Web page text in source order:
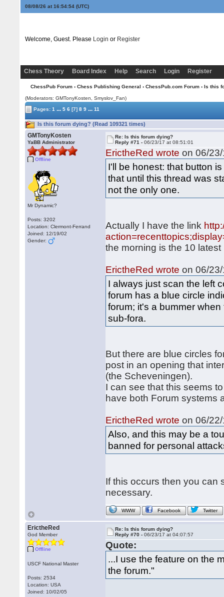
08/08/26 at 16:54:55(UTC)
Welcome, Guest. Please Login or Register
Chess Theory Board Index Help Search Login Register
ChessPub Forum› Chess Publishing General › ChessPub.com Forum› Is this
(Moderators:GMTonyKosten
, Smyslov_Fan)
Pages:1 ... 5 6 [7] 8 9 ... 11
Is this forum dying? (Read 109321 times)
GMTonyKosten
YaBB Administrator
Offline
Mr Dynamic?
Posts: 3202
Location: Clermont-Ferrand
Joined: 12/19/02
Gender:
Re: Is this forum dying?
Reply #71 -06/23/17 at 08:51:01
ErictheRed wrote on 06/
I'll be honest: that button
that until this thread was
not the only one.
Actually I have the link
the morning is the 10
ErictheRed wrote on 06/
I always just scan the left
forum has a blue circle
forum; it's a bummer
sub-fora.
But there are blue circles
post in an opening that
(the Scheveningen).
I can see that this seems
have both Forum systems
ErictheRed wrote on 06/
Also, and this may be a
banned for personal
If this occurs then you can
necessary.
WWW Facebook Twitter
ErictheRed
God Member
Offline
USCF National Master
Posts: 2534
Location: USA
Joined: 10/02/05
Re: Is this forum dying?
Reply #70 -06/23/17 at 04:07:57
Quote:
...I use the feature on the
the forum."